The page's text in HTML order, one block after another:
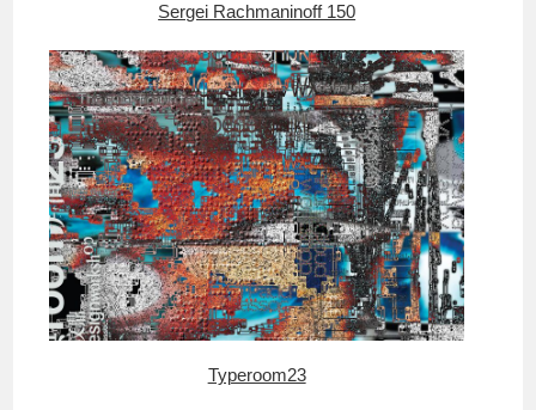
Sergei Rachmaninoff 150
Typeroom23